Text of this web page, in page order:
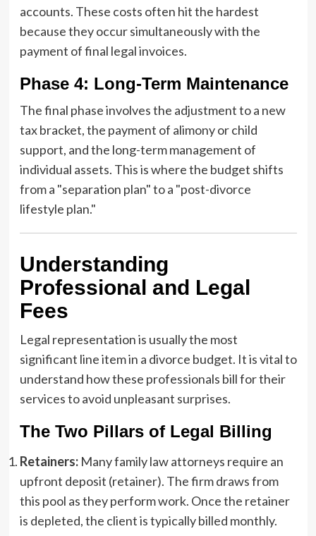
accounts. These costs often hit the hardest
because they occur simultaneously with the
payment of final legal invoices.
Phase 4: Long-Term Maintenance
The final phase involves the adjustment to a new
tax bracket, the payment of alimony or child
support, and the long-term management of
individual assets. This is where the budget shifts
from a "separation plan" to a "post-divorce
lifestyle plan."
Understanding
Professional and Legal
Fees
Legal representation is usually the most
significant line item in a divorce budget. It is vital to
understand how these professionals bill for their
services to avoid unpleasant surprises.
The Two Pillars of Legal Billing
Retainers:Many family law attorneys require an
upfront deposit (retainer). The firm draws from
this pool as they perform work. Once the retainer
is depleted, the client is typically billed monthly.